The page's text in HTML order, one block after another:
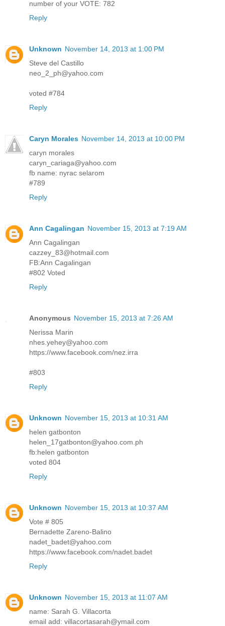
number of your VOTE: 782
Reply
Unknown November 14, 2013 at 1:00 PM
Steve del Castillo
neo_2_ph@yahoo.com
voted #784
Reply
Caryn Morales November 14, 2013 at 10:00 PM
caryn morales
caryn_cariaga@yahoo.com
fb name: nyrac selarom
#789
Reply
Ann Cagalingan November 15, 2013 at 7:19 AM
Ann Cagalingan
cazzey_83@hotmail.com
FB:Ann Cagalingan
#802 Voted
Reply
Anonymous November 15, 2013 at 7:26 AM
Nerissa Marin
nhes.yehey@yahoo.com
https://www.facebook.com/nez.irra
#803
Reply
Unknown November 15, 2013 at 10:31 AM
helen gatbonton
helen_17gatbonton@yahoo.com.ph
fb:helen gatbonton
voted 804
Reply
Unknown November 15, 2013 at 10:37 AM
Vote # 805
Bernadette Zareno-Balino
nadet_badet@yahoo.com
https://www.facebook.com/nadet.badet
Reply
Unknown November 15, 2013 at 11:07 AM
name: Sarah G. Villacorta
email add: villacortasarah@ymail.com